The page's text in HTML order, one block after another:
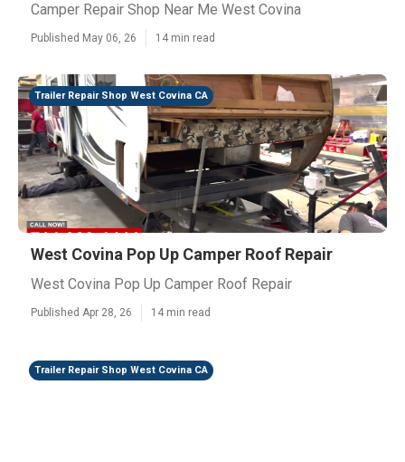
Camper Repair Shop Near Me West Covina
Published May 06, 26 14 min read
Trailer Repair Shop West Covina CA
West Covina Pop Up Camper Roof Repair
West Covina Pop Up Camper Roof Repair
Published Apr 28, 26 14 min read
Trailer Repair Shop West Covina CA